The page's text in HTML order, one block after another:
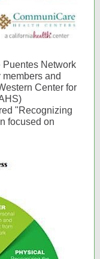
Puentes Network
and
Center for
"Recognizing
focused on